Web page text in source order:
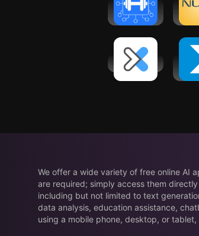
Workout
Planner Gym
Log・Fit AI
DexaFit ai
We offer a wide variety of free online AI
are required; simply access them
including but not limited to text
data analysis, education assistance,
using a mobile phone, desktop, or